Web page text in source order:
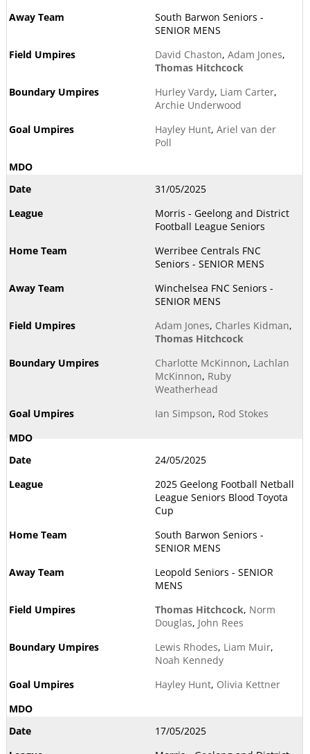
South Barwon Seniors -
SENIOR MENS
David Chaston, Adam Jones,
Thomas Hitchcock
Hurley Vardy, Liam Carter,
Archie Underwood
Hayley Hunt, Ariel van der
Poll
31/05/2025
Morris - Geelong and District
Football League Seniors
Werribee Centrals FNC
Seniors - SENIOR MENS
Winchelsea FNC Seniors -
SENIOR MENS
Adam Jones, Charles Kidman,
Thomas Hitchcock
Charlotte McKinnon, Lachlan
McKinnon, Ruby
Weatherhead
Ian Simpson, Rod Stokes
24/05/2025
2025 Geelong Football Netball
League Seniors Blood Toyota
Cup
South Barwon Seniors -
SENIOR MENS
Leopold Seniors - SENIOR
MENS
Thomas Hitchcock, Norm
Douglas, John Rees
Lewis Rhodes, Liam Muir,
Noah Kennedy
Hayley Hunt, Olivia Kettner
17/05/2025